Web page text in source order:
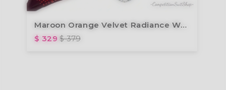
Maroon Orange Velvet Radiance Wellness Bikini BM201-18W
$ 329$ 379